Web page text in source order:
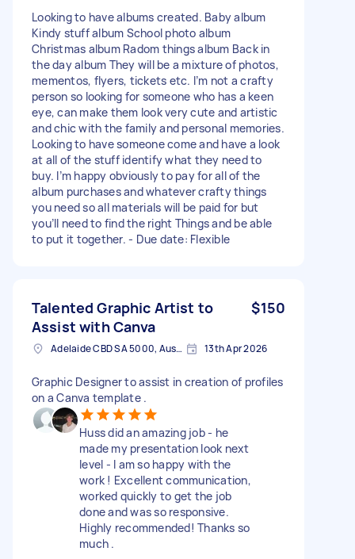
Looking to have albums created. Baby album
Kindy stuff album School photo album
Christmas album Radom things album Back in
the day album They will be a mixture of photos,
mementos, flyers, tickets etc. I’m not a crafty
person so looking for someone who has a keen
eye, can make them look very cute and artistic
and chic with the family and personal memories.
Looking to have someone come and have a look
at all of the stuff identify what they need to
buy. I’m happy obviously to pay for all of the
album purchases and whatever crafty things
you need so all materials will be paid for but
you’ll need to find the right Things and be able
to put it together. - Due date: Flexible
Talented Graphic Artist to
Assist with Canva
$150
Adelaide CBD SA 5000, Australia 13th Apr 2026
Graphic Designer to assist in creation of profiles
on a Canva template .
Huss did an amazing job - he
made my presentation look next
level - I am so happy with the
work ! Excellent communication,
worked quickly to get the job
done and was so responsive.
Highly recommended! Thanks so
much .